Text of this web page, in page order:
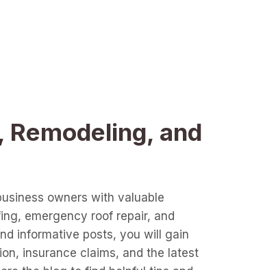
and
owners with valuable
emergency roof repair, and
informative posts, you will gain
insurance claims, and the latest